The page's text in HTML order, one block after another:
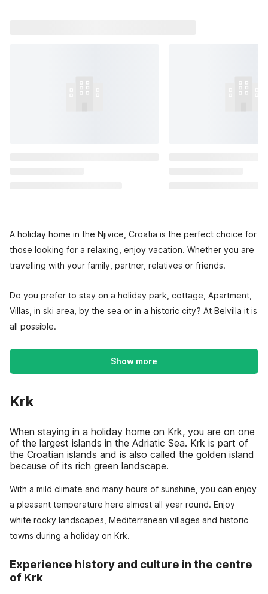
A holiday home in the Njivice, Croatia is the perfect choice for
those looking for a relaxing, enjoy vacation. Whether you are
travelling with your family, partner, relatives or friends.
Do you prefer to stay on a holiday park, cottage, Apartment,
Villas, in ski area, by the sea or in a historic city? At Belvilla it is
all possible.
Show more
Krk
When staying in a holiday home on Krk, you are on one
of the largest islands in the Adriatic Sea. Krk is part of
the Croatian islands and is also called the golden island
because of its rich green landscape.
With a mild climate and many hours of sunshine, you can enjoy
a pleasant temperature here almost all year round. Enjoy
white rocky landscapes, Mediterranean villages and historic
towns during a holiday on Krk.
Experience history and culture in the centre
of Krk